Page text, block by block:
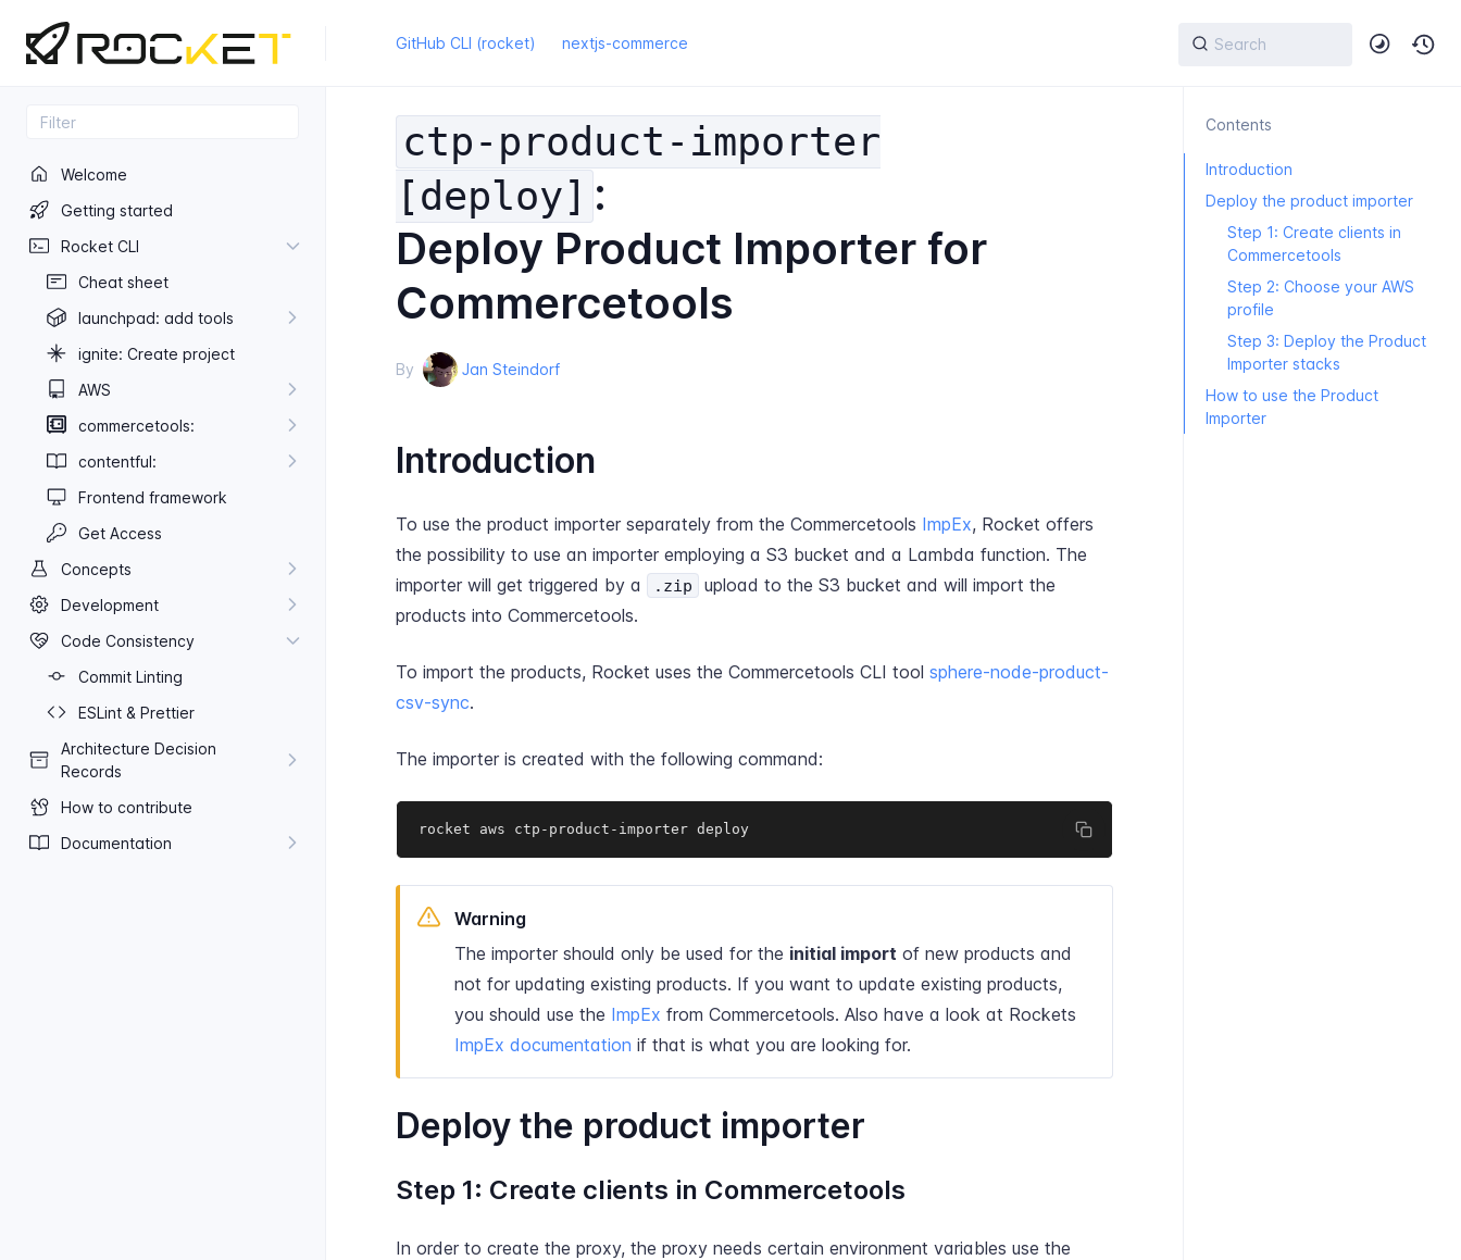
GitHub CLI (rocket) nextjs-commerce
Welcome
Getting started
Rocket CLI
Cheat sheet
launchpad: add tools
ignite: Create project
AWS
commercetools:
contentful:
Frontend framework
Get Access
Concepts
Development
Code Consistency
Commit Linting
ES​Lint & Prettier
Architecture Decision
Records
How to contribute
Documentation
ctp-product-importer
[deploy] :
Deploy Product Importer for
Commercetools
By Jan Steindorf
Introduction
To use the product importer separately from the Commercetools ImpEx, Rocket offers
the possibility to use an importer employing a S3 bucket and a Lambda function. The
importer will get triggered by a
.zip
upload to the S3 bucket and will import the
products into Commercetools.
To import the products, Rocket uses the Commercetools CLI tool sphere-node-product-
csv-sync.
The importer is created with the following command:
rocket aws ctp-product-importer deploy
Warning
The importer should only be used for the initial import of new products and
not for updating existing products. If you want to update existing products,
you should use the ImpEx from Commercetools. Also have a look at Rockets
ImpEx documentation if that is what you are looking for.
Deploy the product importer
Step 1: Create clients in Commercetools
In order to create the proxy, the proxy needs certain environment variables use the
Contents
Introduction
Deploy the product importer
Step 1: Create clients in
Commercetools
Step 2: Choose your AWS
profile
Step 3: Deploy the Product
Importer stacks
How to use the Product
Importer